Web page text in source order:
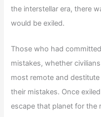
the interstellar era, there
would be exiled.
Those who had
mistakes, whether
most remote and
their mistakes. Once
escape that planet for the